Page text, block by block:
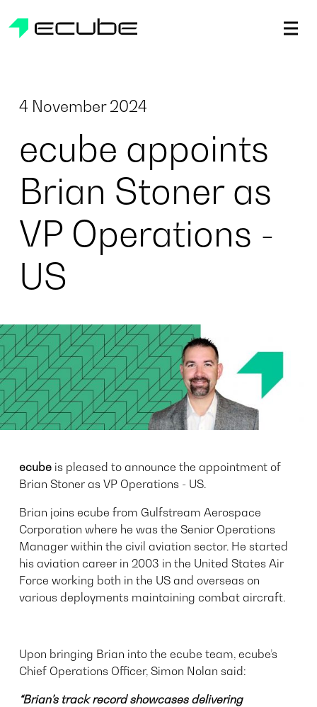
ecube | Aircraft Disassembly & End-of-life Services |
4 November 2024
ecube appoints
Brian Stoner as
VP Operations -
US
ecube is pleased to announce the appointment of
Brian Stoner as VP Operations - US.
Brian joins ecube from Gulfstream Aerospace
Corporation where he was the Senior Operations
Manager within the civil aviation sector. He started
his aviation career in 2003 in the United States Air
Force working both in the US and overseas on
various deployments maintaining combat aircraft.
Upon bringing Brian into the ecube team, ecube’s
Chief Operations Officer, Simon Nolan said:
“Brian’s track record showcases delivering